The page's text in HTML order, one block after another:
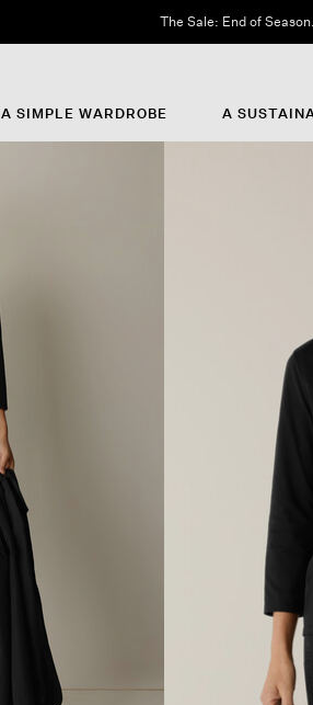
The Sale: End of
A SIMPLE WARDROBE A